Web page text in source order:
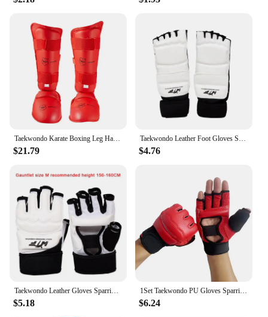
Taekwondo Karate Boxing Leg Hand Foot Protector Set Boxing Gloves Sparring Gear Shin Guard Sports MMA Kids Adults Equipment
$21.79
Taekwondo Leather Foot Gloves Sparring Karate Ankle Protector Guard Gear Boxing Martial Arts Foot Guard Sock Adult Kid
$4.76
Taekwondo Leather Gloves Sparring Karate Protector Guard Gear Half Finger Boxing Gloves Martial Arts Boxing Gloves Adult Kid
$5.18
1Set Taekwondo PU Gloves Sparring Karate Guard Gear Boxing Martial Arts Muay Thai Training Half Finger Gloves
$6.24